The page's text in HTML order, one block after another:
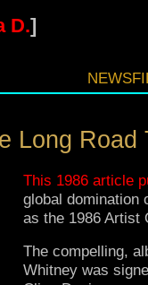
D.]
Long Road
This 1986 article
global domination
as the 1986 Artist
The compelling,
Whitney was